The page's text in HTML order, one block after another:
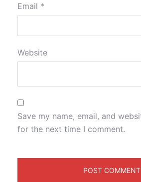
Email *
Website
Save my name, email, and
for the next time I comment.